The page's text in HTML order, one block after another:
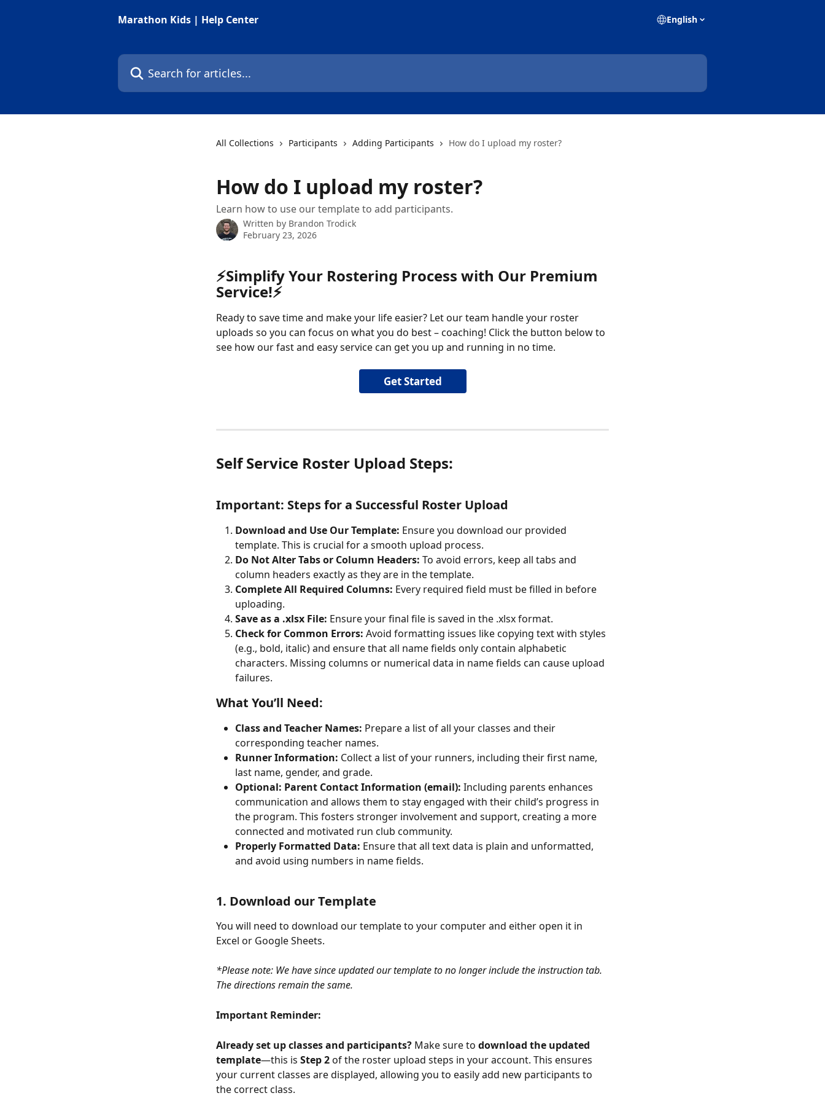
Marathon Kids | Help Center
English
Search for articles...
All Collections Participants Adding Participants How do I upload my roster?
How do I upload my roster?
Learn how to use our template to add participants.
Written by Brandon Trodick
February 23, 2026
⚡Simplify Your Rostering Process with Our Premium
Service!⚡
Ready to save time and make your life easier? Let our team handle your roster
uploads so you can focus on what you do best – coaching! Click the button below to
see how our fast and easy service can get you up and running in no time.
Get Started
Self Service Roster Upload Steps:
Important: Steps for a Successful Roster Upload
Download and Use Our Template: Ensure you download our provided
template. This is crucial for a smooth upload process.
Do Not Alter Tabs or Column Headers: To avoid errors, keep all tabs and
column headers exactly as they are in the template.
Complete All Required Columns: Every required field must be filled in before
uploading.
Save as a .xlsx File: Ensure your final file is saved in the .xlsx format.
Check for Common Errors: Avoid formatting issues like copying text with styles
(e.g., bold, italic) and ensure that all name fields only contain alphabetic
characters. Missing columns or numerical data in name fields can cause upload
failures.
What You’ll Need:
Class and Teacher Names: Prepare a list of all your classes and their
corresponding teacher names.
Runner Information: Collect a list of your runners, including their first name,
last name, gender, and grade.
Optional: Parent Contact Information (email): Including parents enhances
communication and allows them to stay engaged with their child’s progress in
the program. This fosters stronger involvement and support, creating a more
connected and motivated run club community.
Properly Formatted Data: Ensure that all text data is plain and unformatted,
and avoid using numbers in name fields.
1. Download our Template
You will need to download our template to your computer and either open it in
Excel or Google Sheets.
*Please note: We have since updated our template to no longer include the instruction tab.
The directions remain the same.
Important Reminder:
Already set up classes and participants? Make sure to download the updated
template—this is Step 2 of the roster upload steps in your account. This ensures
your current classes are displayed, allowing you to easily add new participants to
the correct class.